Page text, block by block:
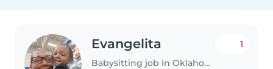
Evangelita
Babysitting job in Oklahoma City
1